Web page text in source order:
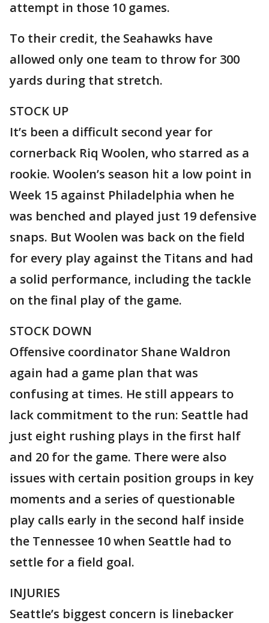
attempt in those 10 games.
To their credit, the Seahawks have
allowed only one team to throw for 300
yards during that stretch.
STOCK UP
It’s been a difficult second year for
cornerback Riq Woolen, who starred as a
rookie. Woolen’s season hit a low point in
Week 15 against Philadelphia when he
was benched and played just 19 defensive
snaps. But Woolen was back on the field
for every play against the Titans and had
a solid performance, including the tackle
on the final play of the game.
STOCK DOWN
Offensive coordinator Shane Waldron
again had a game plan that was
confusing at times. He still appears to
lack commitment to the run: Seattle had
just eight rushing plays in the first half
and 20 for the game. There were also
issues with certain position groups in key
moments and a series of questionable
play calls early in the second half inside
the Tennessee 10 when Seattle had to
settle for a field goal.
INJURIES
Seattle’s biggest concern is linebacker